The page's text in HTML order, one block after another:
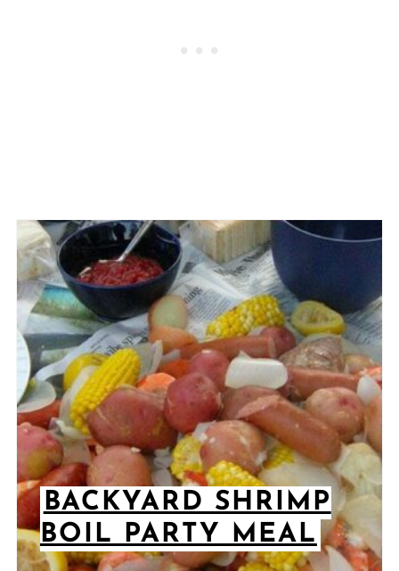
BACKYARD SHRIMP
BOIL PARTY MEAL